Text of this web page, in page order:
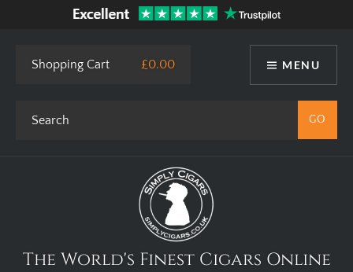
MENU
Shopping Cart £0.00
The World's Finest Cigars Online